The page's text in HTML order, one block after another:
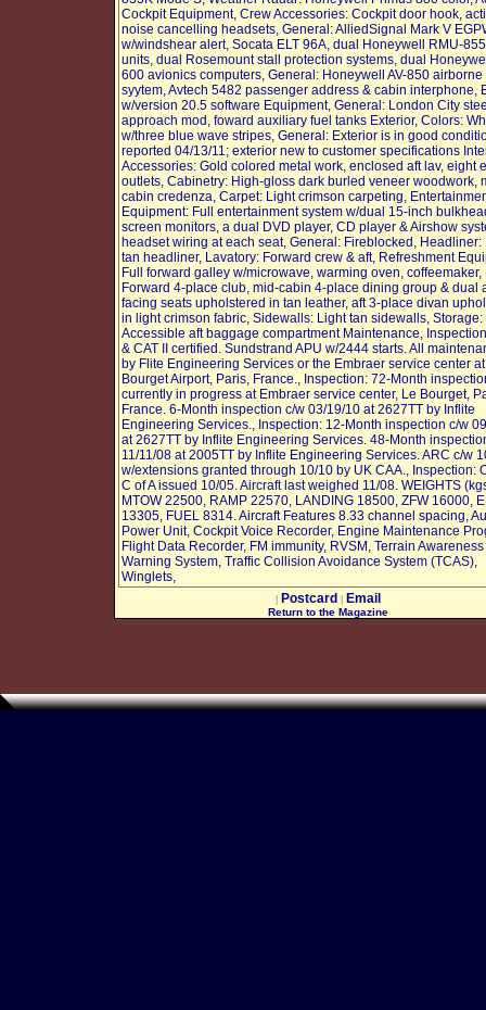
Cockpit Equipment, Crew Accessories: Cockpit door hook,
noise cancelling headsets, General: AlliedSignal Mark V
w/windshear alert, Socata ELT 96A, dual Honeywell RMU-
units, dual Rosemount stall protection systems, dual
600 avionics computers, General: Honeywell AV-850
syytem, Avtech 5482 passenger address & cabin interphone,
w/version 20.5 software Equipment, General: London City
approach mod, foward auxiliary fuel tanks Exterior, Colors:
w/three blue wave stripes, General: Exterior is in good
reported 04/13/11; exterior new to customer specifications
Accessories: Gold colored metal work, enclosed aft lav, eight
outlets, Cabinetry: High-gloss dark burled veneer woodwork,
cabin credenza, Carpet: Light crimson carpeting,
Equipment: Full entertainment system w/dual 15-inch
screen monitors, a dual DVD player, CD player & Airshow
headset wiring at each seat, General: Fireblocked, Headliner:
tan headliner, Lavatory: Forward crew & aft, Refreshment
Full forward galley w/microwave, warming oven, coffeemaker,
Forward 4-place club, mid-cabin 4-place dining group & dual
facing seats upholstered in tan leather, aft 3-place divan
in light crimson fabric, Sidewalls: Light tan sidewalls, Storage:
Accessible aft baggage compartment Maintenance,
& CAT II certified. Sundstrand APU w/2444 starts. All
by Flite Engineering Services or the Embraer service center
Bourget Airport, Paris, France., Inspection: 72-Month
currently in progress at Embraer service center, Le Bourget,
France. 6-Month inspection c/w 03/19/10 at 2627TT by Inflite
Engineering Services., Inspection: 12-Month inspection c/w
at 2627TT by Inflite Engineering Services. 48-Month
11/11/08 at 2005TT by Inflite Engineering Services. ARC c/w
w/extensions granted through 10/10 by UK CAA., Inspection:
C of A issued 10/05. Aircraft last weighed 11/08. WEIGHTS
MTOW 22500, RAMP 22570, LANDING 18500, ZFW 16000,
13305, FUEL 8314. Aircraft Features 8.33 channel spacing,
Power Unit, Cockpit Voice Recorder, Engine Maintenance
Flight Data Recorder, FM immunity, RVSM, Terrain
Warning System, Traffic Collision Avoidance System (TCAS),
Winglets,
Postcard Email
Return to the Magazine